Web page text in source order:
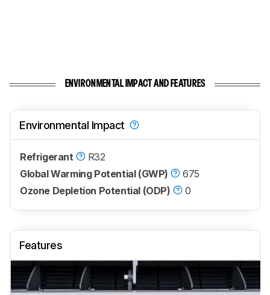
ENVIRONMENTAL IMPACT AND FEATURES
Environmental Impact
Refrigerant
R32
Global Warming Potential (GWP)
675
Ozone Depletion Potential (ODP)
0
Features